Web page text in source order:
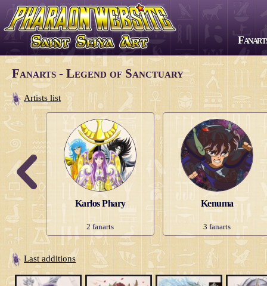
All series
Saint Seiya
The Lost Canvas
Next Dimension
Saint Seiya Omega
Episode G
Soul of Gold
Legend of Sanctuary
Gigantomachia
Saint Seiya Origin
Fanarts - Legend of Sanctuary
Artists list
Karlos Phary
2 fanarts
Kenuma
3 fanarts
Last additions